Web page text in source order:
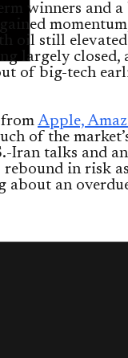
winners and
oil still
largely closed,
of big-tech
from Apple,
of the
Iran talks and
in risk
about an